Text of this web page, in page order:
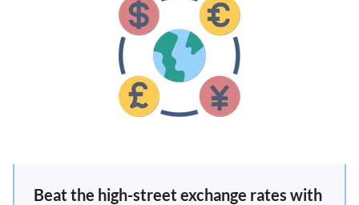
Beat the high-street exchange rates with